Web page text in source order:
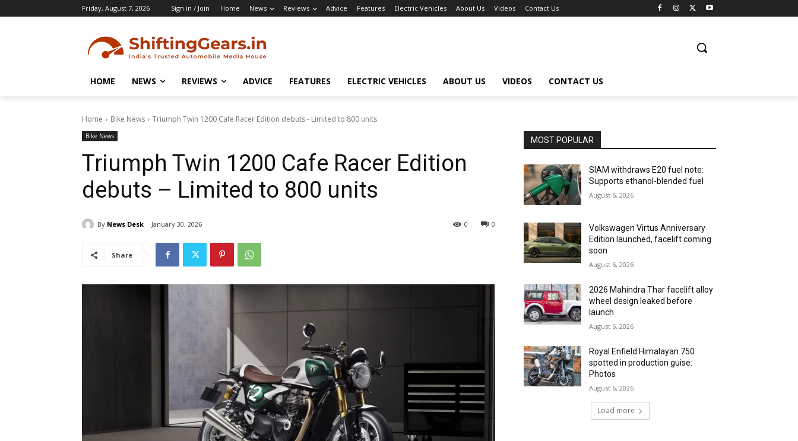
Friday, August 7, 2026 Sign in / Join Home News Reviews Advice Features Electric Vehicles About Us Videos Contact Us
HOME NEWS REVIEWS ADVICE FEATURES ELECTRIC VEHICLES ABOUT US VIDEOS CONTACT US
Home Bike News Triumph Twin 1200 Cafe Racer Edition debuts - Limited to 800 units
Bike News
Triumph Twin 1200 Cafe Racer Edition
debuts – Limited to 800 units
By News Desk January 30, 2026 0
0
Share
MOST POPULAR
SIAM withdraws E20 fuel note:
Supports ethanol-blended fuel
August 6, 2026
Volkswagen Virtus Anniversary
Edition launched, facelift coming
soon
August 6, 2026
2026 Mahindra Thar facelift alloy
wheel design leaked before
launch
August 6, 2026
Royal Enfield Himalayan 750
spotted in production guise:
Photos
August 6, 2026
Load more